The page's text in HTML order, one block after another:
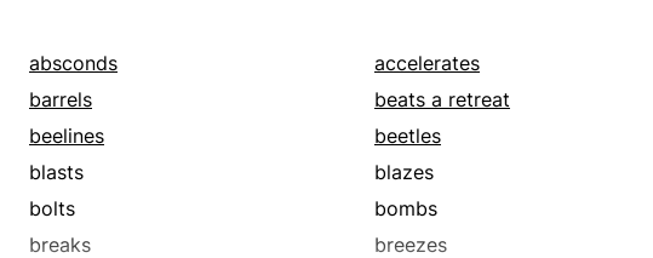
absconds accelerates
barrels
beats a retreat
beelines
beetles
blasts
blazes
bolts
bombs
breaks
breezes